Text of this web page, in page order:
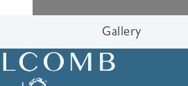
Gallery